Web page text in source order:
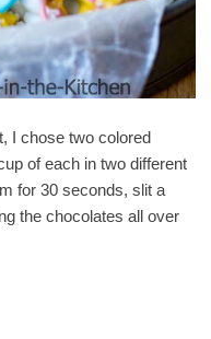
I chose two colored
of each in two different
for 30 seconds, slit a
the chocolates all over